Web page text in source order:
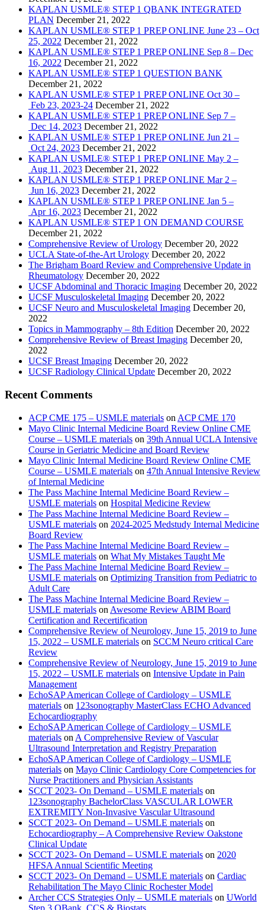
KAPLAN USMLE® STEP 1 QBANK INTEGRATED
PLAN December 21, 2022
KAPLAN USMLE® STEP 1 PREP ONLINE June 23 – Oct
25, 2022 December 21, 2022
KAPLAN USMLE® STEP 1 PREP ONLINE Sep 8 – Dec
16, 2022 December 21, 2022
KAPLAN USMLE® STEP 1 QUESTION BANK
December 21, 2022
KAPLAN USMLE® STEP 1 PREP ONLINE Oct 30 –
Feb 23, 2023-24 December 21, 2022
KAPLAN USMLE® STEP 1 PREP ONLINE Sep 7 –
Dec 14, 2023 December 21, 2022
KAPLAN USMLE® STEP 1 PREP ONLINE Jun 21 –
Oct 24, 2023 December 21, 2022
KAPLAN USMLE® STEP 1 PREP ONLINE May 2 –
Aug 11, 2023 December 21, 2022
KAPLAN USMLE® STEP 1 PREP ONLINE Mar 2 –
Jun 16, 2023 December 21, 2022
KAPLAN USMLE® STEP 1 PREP ONLINE Jan 5 –
Apr 16, 2023 December 21, 2022
KAPLAN USMLE® STEP 1 ON DEMAND COURSE
December 21, 2022
Comprehensive Review of Urology December 20, 2022
UCLA State-of-the-Art Urology December 20, 2022
The Brigham Board Review and Comprehensive Update in
Rheumatology December 20, 2022
UCSF Abdominal and Thoracic Imaging December 20, 2022
UCSF Musculoskeletal Imaging December 20, 2022
UCSF Neuro and Musculoskeletal Imaging December 20,
2022
Topics in Mammography – 8th Edition December 20, 2022
Comprehensive Review of Breast Imaging December 20,
2022
UCSF Breast Imaging December 20, 2022
UCSF Radiology Clinical Update December 20, 2022
Recent Comments
ACP CME 175 – USMLE materials on ACP CME 170
Mayo Clinic Internal Medicine Board Review Online CME
Course – USMLE materials on 39th Annual UCLA Intensive
Course in Geriatric Medicine and Board Review
Mayo Clinic Internal Medicine Board Review Online CME
Course – USMLE materials on 47th Annual Intensive Review
of Internal Medicine
The Pass Machine Internal Medicine Board Review –
USMLE materials on Hospital Medicine Review
The Pass Machine Internal Medicine Board Review –
USMLE materials on 2024-2025 Medstudy Internal Medicine
Board Review
The Pass Machine Internal Medicine Board Review –
USMLE materials on What My Mistakes Taught Me
The Pass Machine Internal Medicine Board Review –
USMLE materials on Optimizing Transition from Pediatric to
Adult Care
The Pass Machine Internal Medicine Board Review –
USMLE materials on Awesome Review ABIM Board
Certification and Recertification
Comprehensive Review of Neurology, June 15, 2019 to June
15, 2022 – USMLE materials on SCCM Neuro critical Care
Review
Comprehensive Review of Neurology, June 15, 2019 to June
15, 2022 – USMLE materials on Intensive Update in Pain
Management
EchoSAP American College of Cardiology – USMLE
materials on 123sonography MasterClass ECHO Advanced
Echocardiography
EchoSAP American College of Cardiology – USMLE
materials on A Comprehensive Review of Vascular
Ultrasound Interpretation and Registry Preparation
EchoSAP American College of Cardiology – USMLE
materials on Mayo Clinic Cardiology Core Competencies for
Nurse Practitioners and Physician Assistants
SCCT 2023- On Demand – USMLE materials on
123sonography BachelorClass VASCULAR LOWER
EXTREMITY Non-Invasive Vascular Ultrasound
SCCT 2023- On Demand – USMLE materials on
Echocardiography – A Comprehensive Review Oakstone
Clinical Update
SCCT 2023- On Demand – USMLE materials on 2020
HFSA Annual Scientific Meeting
SCCT 2023- On Demand – USMLE materials on Cardiac
Rehabilitation The Mayo Clinic Rochester Model
Archer CCS Strategies Only – USMLE materials on UWorld
Step 3 QBank, CCS & Biostats